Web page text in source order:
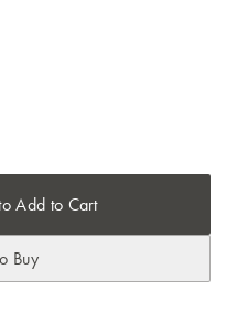
Add to Cart
Buy